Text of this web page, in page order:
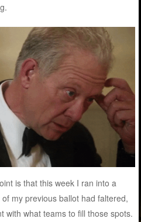
is that this week I ran into a
my previous ballot had faltered,
with what teams to fill those spots.